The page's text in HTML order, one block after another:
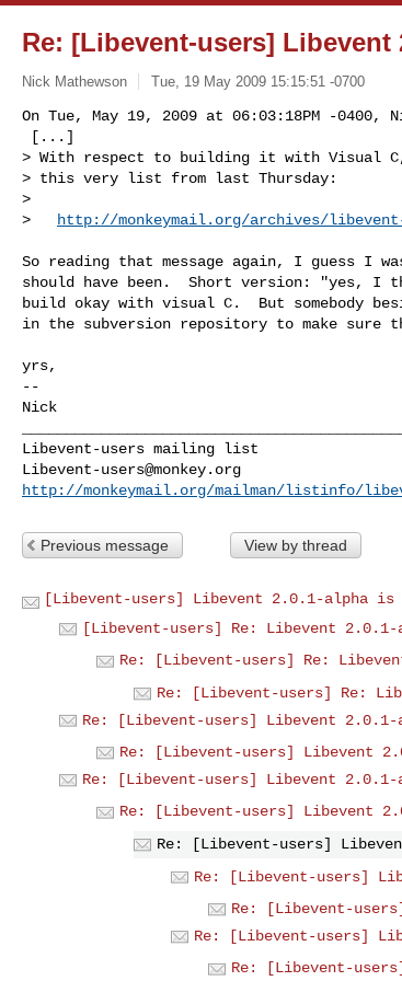
Re: [Libevent-users] Libevent
Nick Mathewson Tue, 19 May 2009 15:15:51 -0700
On Tue, May 19, 2009 at 06:03:18PM -0400,
> With respect to building it with Visual C,
> this very list from last Thursday:
>
>
http://monkeymail.org/archives/libevent-
So reading that message again, I guess I
should have been.  Short version: "yes, I
build okay with visual C.  But somebody
in the subversion repository to make sure
yrs,
--
Nick
Libevent-users@monkey.org
http://monkeymail.org/mailman/listinfo/
Previous message View by thread
[Libevent-users] Libevent 2.0.1-alpha is
[Libevent-users] Re: Libevent
Re: [Libevent-users] Re:
Re: [Libevent-users] Re:
Re: [Libevent-users] Libevent
Re: [Libevent-users] Libevent
Re: [Libevent-users] Libevent 2.0.1-
Re: [Libevent-users] Libevent
Re: [Libevent-users]
Re: [Libevent-users]
Re: [Libevent-
Re: [Libevent-users]
Re: [Libevent-